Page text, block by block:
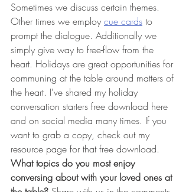
Sometimes we discuss certain themes.
Other times we employ cue cards to
prompt the dialogue. Additionally we
simply give way to free-flow from the
heart. Holidays are great opportunities for
communing at the table around matters of
the heart. I've shared my holiday
conversation starters free download here
and on social media many times. If you
want to grab a copy, check out my
resource page for that free download.
What topics do you most enjoy
conversing about with your loved ones at